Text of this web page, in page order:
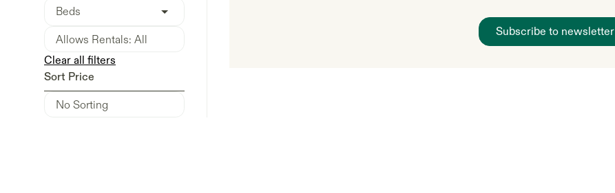
Beds
Clear all filters
Sort Price
Subscribe to newsletter